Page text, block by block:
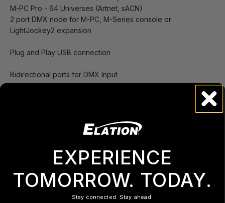
M-PC Pro - 64 Universes (Artnet, sACN)
2 port DMX node for M-PC, M-Series console or
LightJockey2 expansion
Plug and Play USB connection
Bidirectional ports for DMX Input
Specifications
Visit support.obsidiancontrol.com for ONYX Support
and Downloads
EXPERIENCE
TOMORROW. TODAY.
Stay connected. Stay ahead.